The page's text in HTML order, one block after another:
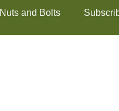
Nuts and Bolts